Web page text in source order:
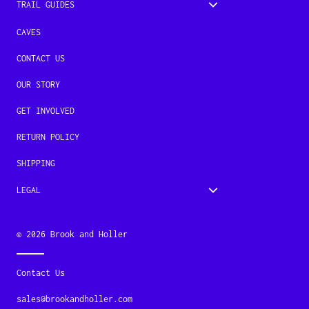
TRAIL GUIDES
CAVES
CONTACT US
OUR STORY
GET INVOLVED
RETURN POLICY
SHIPPING
LEGAL
© 2026 Brook and Holler
Contact Us
sales@brookandholler.com